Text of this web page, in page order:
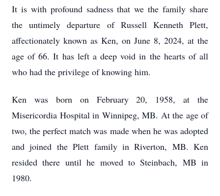
It is with profound sadness that we the family share
the untimely departure of Russell Kenneth Plett,
affectionately known as Ken, on June 8, 2024, at the
age of 66. It has left a deep void in the hearts of all
who had the privilege of knowing him.
Ken was born on February 20, 1958, at the
Misericordia Hospital in Winnipeg, MB. At the age of
two, the perfect match was made when he was adopted
and joined the Plett family in Riverton, MB. Ken
resided there until he moved to Steinbach, MB in
1980.